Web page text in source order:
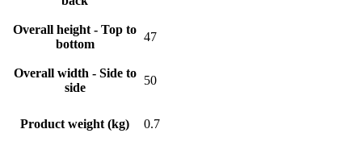
Overall height - Top to
bottom
47
Overall width - Side to
side
50
Product weight (kg) 0.7